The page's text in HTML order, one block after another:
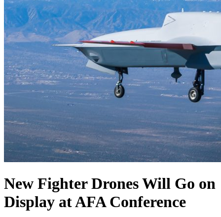
New Fighter Drones Will Go on
Display at AFA Conference